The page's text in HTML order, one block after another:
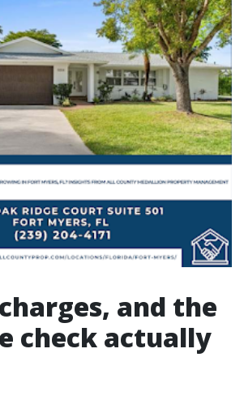
and the
check actually